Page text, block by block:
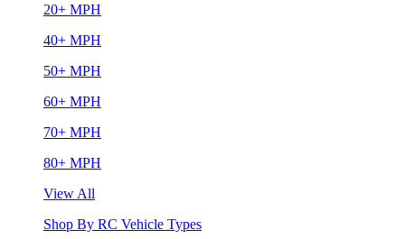
20+ MPH
40+ MPH
50+ MPH
60+ MPH
70+ MPH
80+ MPH
View All
Shop By RC Vehicle Types